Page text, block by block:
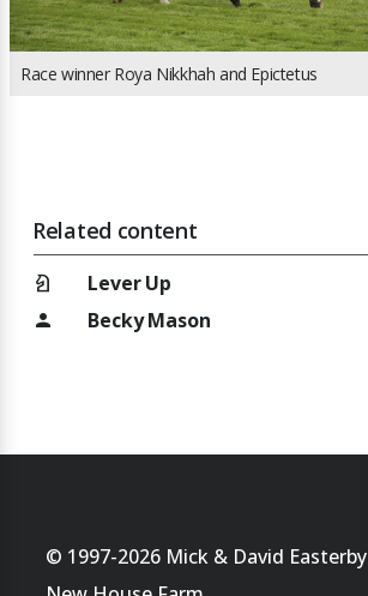
Race winner Roya Nikkhah and Epictetus
Related content
chess_knight Lever Up
person Becky Mason
© 1997-2026 Mick & David Easterby